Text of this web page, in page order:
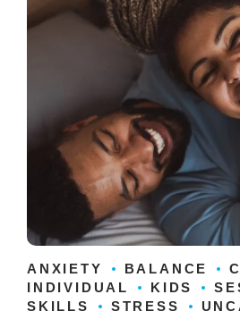
ANXIETY BALANCE
INDIVIDUAL
KIDS
SKILLS
STRESS